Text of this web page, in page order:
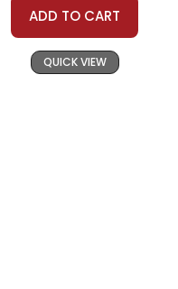
ADD TO CART
QUICK VIEW